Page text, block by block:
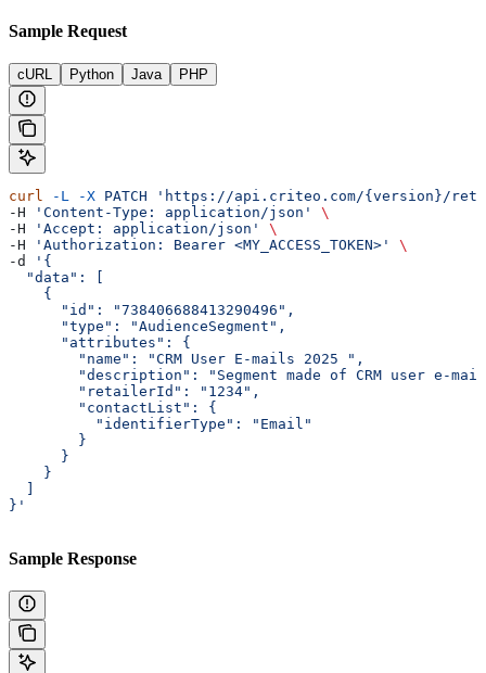
Sample Request
cURL Python Java PHP
curl -L -X PATCH 'https://api.criteo.com/{version}/retail-
-H
'Content-Type: application/json'
\
-H
'Accept: application/json'
\
-H
'Authorization: Bearer <MY_ACCESS_TOKEN>'
\
-d
'{
  "data": [
    {
      "id": "738406688413290496",
      "type": "AudienceSegment",
      "attributes": {
        "name": "CRM User E-mails 2025 ",
"description": "Segment made of CRM user e-
        "retailerId": "1234",
        "contactList": {
          "identifierType": "Email"
        }
      }
    }
  ]
}'
Sample Response